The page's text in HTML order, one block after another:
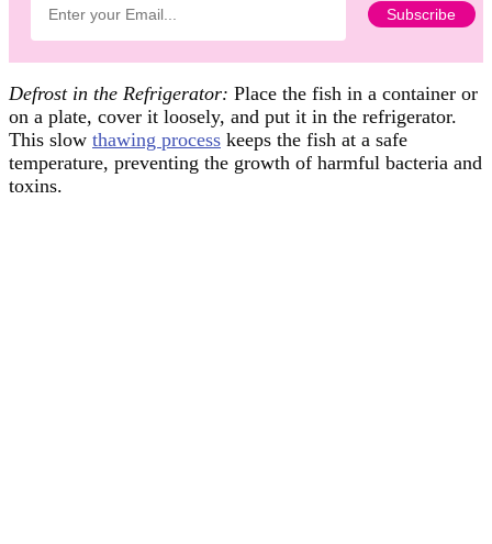
Defrost in the Refrigerator: Place the fish in a container or
on a plate, cover it loosely, and put it in the refrigerator.
This slow thawing process keeps the fish at a safe
temperature, preventing the growth of harmful bacteria and
toxins.